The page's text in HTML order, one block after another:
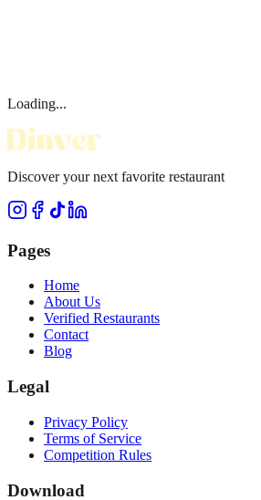
Loading...
Discover your next favorite restaurant
Pages
Home
About Us
Verified Restaurants
Contact
Blog
Legal
Privacy Policy
Terms of Service
Competition Rules
Download